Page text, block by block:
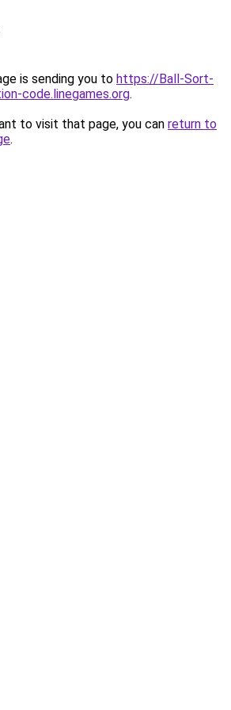
is sending you to https://Ball-Sort-
code.linegames.org.
to visit that page, you can return to
.